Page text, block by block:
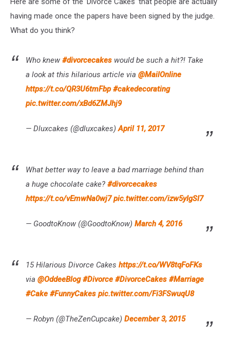
having made once the papers have been signed by the judge.
What do you think?
Who knew #divorcecakes would be such a hit?! Take
a look at this hilarious article via @MailOnline
https://t.co/QR3U6tmFbp #cakedecorating
pic.twitter.com/xBd6ZMJhj9
— Dluxcakes (@dluxcakes)April 11, 2017
What better way to leave a bad marriage behind than
a huge chocolate cake? #divorcecakes
https://t.co/vEmwNa0wj7 pic.twitter.com/izw5yIgSI7
— GoodtoKnow (@GoodtoKnow) March 4, 2016
15 Hilarious Divorce Cakes https://t.co/WV8tqFoFKs
via @OddeeBlog #Divorce #DivorceCakes #Marriage
#Cake #FunnyCakes pic.twitter.com/Fi3FSwuqU8
— Robyn (@TheZenCupcake) December 3, 2015